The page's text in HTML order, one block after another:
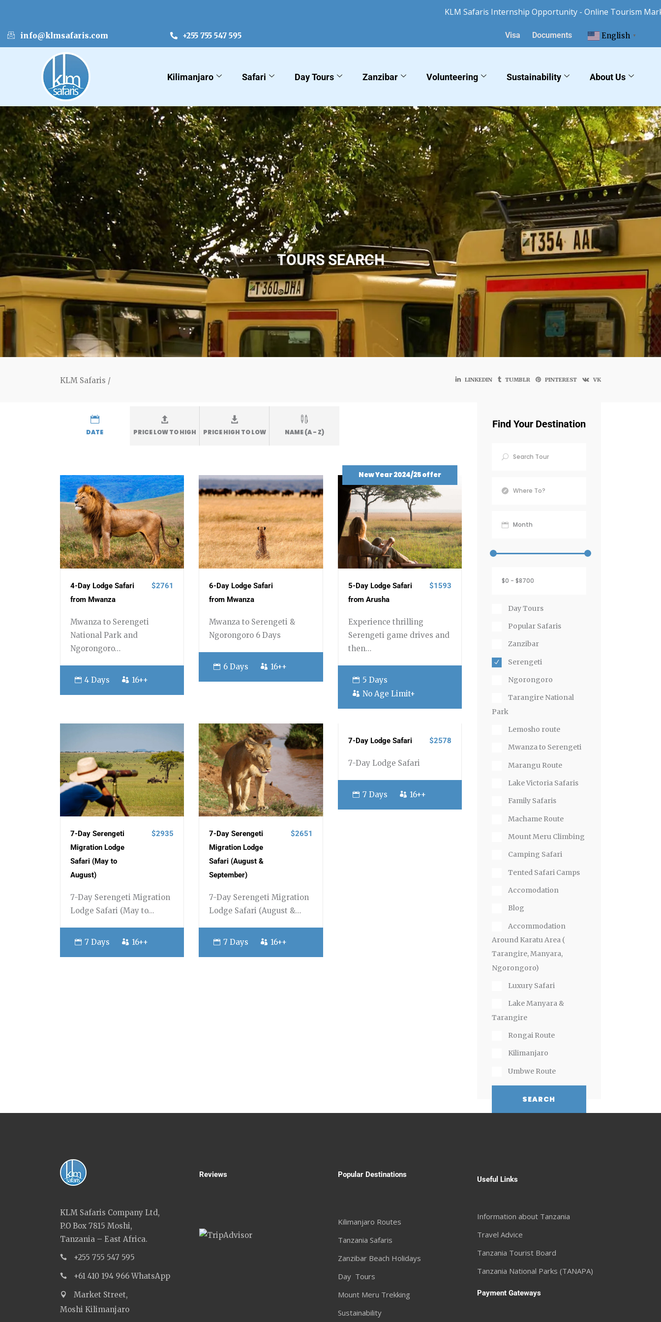
info@klmsafaris.com +255 755 547 595 Visa Documents English ▼
Kilimanjaro Safari Day Tours Zanzibar Volunteering Sustainability About Us
TOURS SEARCH
KLM Safaris / LINKEDIN TUMBLR PINTEREST VK
DATE PRICE LOW TO HIGH PRICE HIGH TO LOW NAME (A - Z)
4-Day Lodge Safari
from Mwanza
$2761
Mwanza to Serengeti
National Park and
Ngorongoro…
4 Days 16++
6-Day Lodge Safari
from Mwanza
Mwanza to Serengeti &
Ngorongoro 6 Days
6 Days 16++
New Year 2024/25 offer
5-Day Lodge Safari
from Arusha
$1593
Experience thrilling
Serengeti game drives and
then…
5 Days
No Age Limit+
7-Day Serengeti
Migration Lodge
Safari (May to
August)
$2935
7-Day Serengeti Migration
Lodge Safari (May to…
7 Days 16++
7-Day Serengeti
Migration Lodge
Safari (August &
September)
$2651
7-Day Serengeti Migration
Lodge Safari (August &…
7 Days 16++
7-Day Lodge Safari $2578
7-Day Lodge Safari
7 Days 16++
Find Your Destination
Day Tours
Popular Safaris
Zanzibar
Serengeti
Ngorongoro
Tarangire National
Park
Lemosho route
Mwanza to Serengeti
Marangu Route
Lake Victoria Safaris
Family Safaris
Machame Route
Mount Meru Climbing
Camping Safari
Tented Safari Camps
Accomodation
Blog
Accommodation
Around Karatu Area (
Tarangire, Manyara,
Ngorongoro)
Luxury Safari
Lake Manyara &
Tarangire
Rongai Route
Kilimanjaro
Umbwe Route
KLM Safaris Company Ltd,
P.O Box 7815 Moshi,
Tanzania – East Africa.
+255 755 547 595
+61 410 194 966 WhatsApp
Market Street,
Moshi Kilimanjaro
Reviews Popular Destinations
Kilimanjaro Routes
Tanzania Safaris
Zanzibar Beach Holidays
Day Tours
Mount Meru Trekking
Sustainability
Useful Links
Information about Tanzania
Travel Advice
Tanzania Tourist Board
Tanzania National Parks (TANAPA)
Payment Gateways
KLM Safaris Internship Opportunity - Online Tourism Marketing